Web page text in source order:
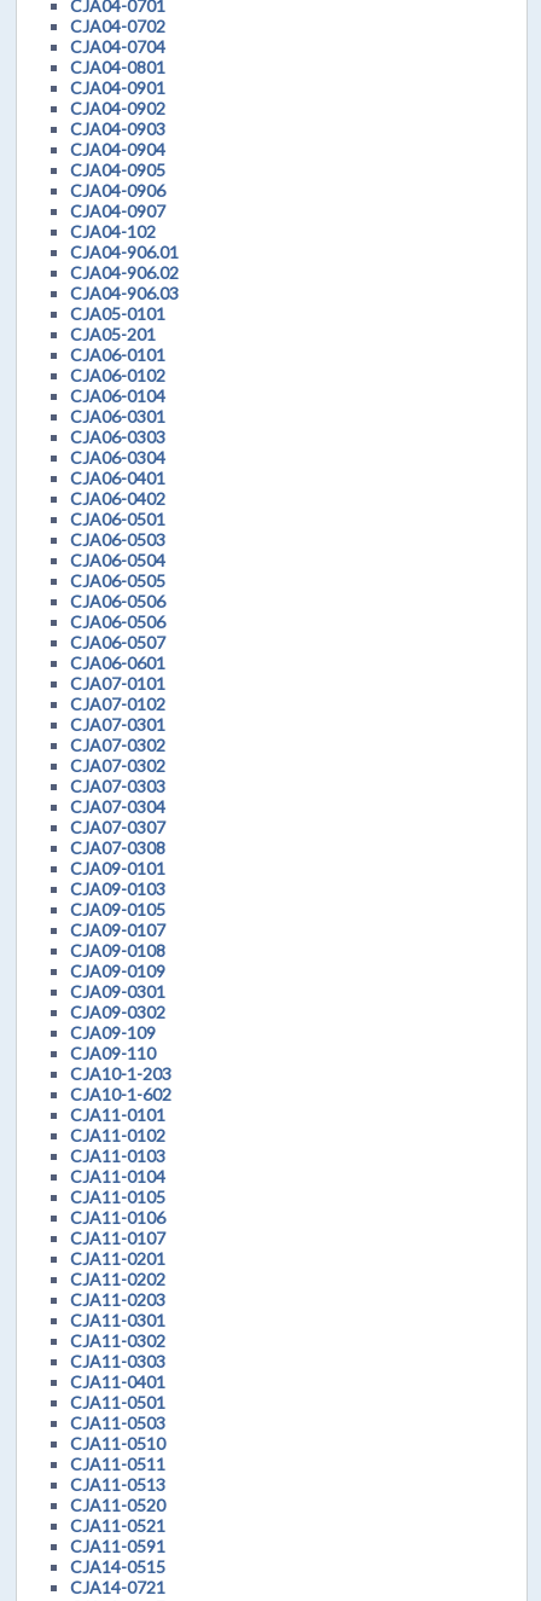
CJA04-0701
CJA04-0702
CJA04-0704
CJA04-0801
CJA04-0901
CJA04-0902
CJA04-0903
CJA04-0904
CJA04-0905
CJA04-0906
CJA04-0907
CJA04-102
CJA04-906.01
CJA04-906.02
CJA04-906.03
CJA05-0101
CJA05-201
CJA06-0101
CJA06-0102
CJA06-0104
CJA06-0301
CJA06-0303
CJA06-0304
CJA06-0401
CJA06-0402
CJA06-0501
CJA06-0503
CJA06-0504
CJA06-0505
CJA06-0506
CJA06-0506
CJA06-0507
CJA06-0601
CJA07-0101
CJA07-0102
CJA07-0301
CJA07-0302
CJA07-0302
CJA07-0303
CJA07-0304
CJA07-0307
CJA07-0308
CJA09-0101
CJA09-0103
CJA09-0105
CJA09-0107
CJA09-0108
CJA09-0109
CJA09-0301
CJA09-0302
CJA09-109
CJA09-110
CJA10-1-203
CJA10-1-602
CJA11-0101
CJA11-0102
CJA11-0103
CJA11-0104
CJA11-0105
CJA11-0106
CJA11-0107
CJA11-0201
CJA11-0202
CJA11-0203
CJA11-0301
CJA11-0302
CJA11-0303
CJA11-0401
CJA11-0501
CJA11-0503
CJA11-0510
CJA11-0511
CJA11-0513
CJA11-0520
CJA11-0521
CJA11-0591
CJA14-0515
CJA14-0721